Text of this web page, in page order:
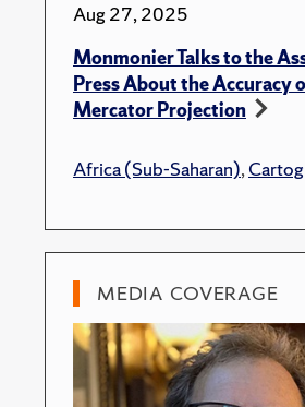
Aug 27, 2025
Monmonier Talks to the
Press About the Accuracy
Mercator Projection
Africa (Sub-Saharan),
MEDIA COVERAGE